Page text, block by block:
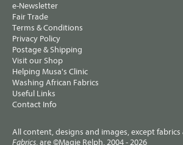
e-Newsletter
Fair Trade
Terms & Conditions
Privacy Policy
Postage & Shipping
Visit our Shop
Helping Musa's Clinic
Washing African Fabrics
Useful Links
Contact Info
All content, designs and images, except fabrics
Fabrics, are ©Magie Relph, 2004 - 2026